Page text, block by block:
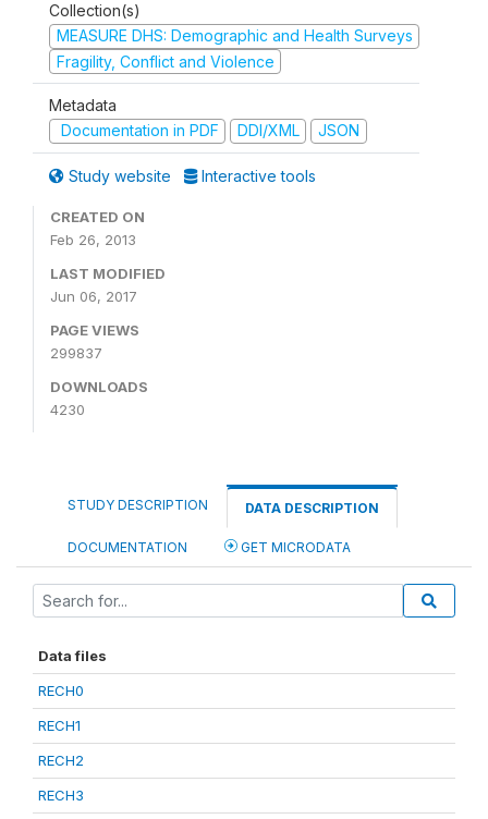
Collection(s)
MEASURE DHS: Demographic and Health Surveys
Fragility, Conflict and Violence
Metadata
Documentation in PDF
DDI/XML JSON
Study website Interactive tools
CREATED ON
Feb 26, 2013
LAST MODIFIED
Jun 06, 2017
PAGE VIEWS
299837
DOWNLOADS
4230
STUDY DESCRIPTION DATA DESCRIPTION
DOCUMENTATION GET MICRODATA
Data files
RECH0
RECH1
RECH2
RECH3